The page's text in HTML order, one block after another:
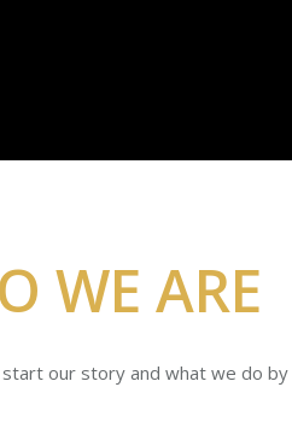
WE ARE
our story and what we do